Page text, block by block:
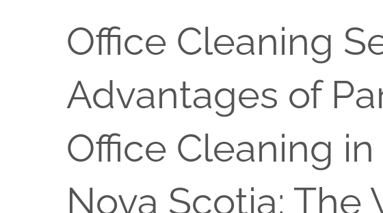
Office Cleaning
Advantages of
Office Cleaning
Nova Scotia: The